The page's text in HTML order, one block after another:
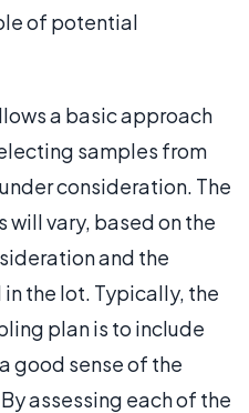
of potential
a basic approach
samples from
consideration. The
will vary, based on the
and the
the lot. Typically, the
plan is to include
good sense of the
assessing each of the